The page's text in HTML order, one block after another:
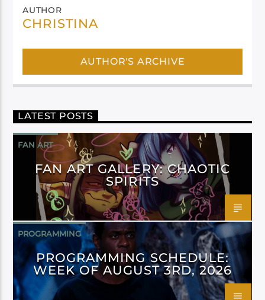
AUTHOR
CHRISTINA
AUTHOR'S ARCHIVE
LATEST POSTS
FAN ART
FAN ART GALLERY: CHAOTIC
SPIRITS
PROGRAMMING
PROGRAMMING SCHEDULE:
WEEK OF AUGUST 3RD, 2026